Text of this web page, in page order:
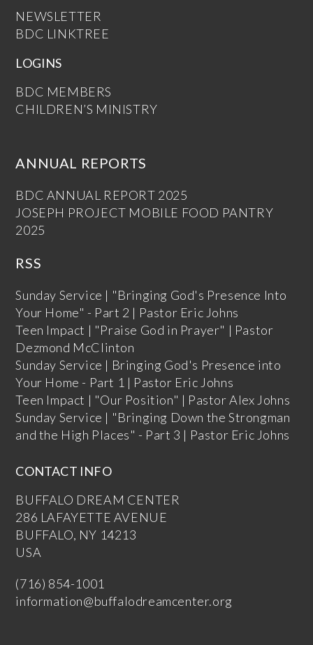
NEWSLETTER
BDC LINKTREE
LOGINS
BDC MEMBERS
CHILDREN’S MINISTRY
ANNUAL REPORTS
BDC ANNUAL REPORT 2025
JOSEPH PROJECT MOBILE FOOD PANTRY
2025
RSS
Sunday Service | "Bringing God's Presence Into
Your Home" - Part 2 | Pastor Eric Johns
Teen Impact | "Praise God in Prayer" | Pastor
Dezmond McClinton
Sunday Service | Bringing God's Presence into
Your Home - Part 1 | Pastor Eric Johns
Teen Impact | "Our Position" | Pastor Alex Johns
Sunday Service | "Bringing Down the Strongman
and the High Places" - Part 3 | Pastor Eric Johns
CONTACT INFO
BUFFALO DREAM CENTER
286 LAFAYETTE AVENUE
BUFFALO, NY 14213
USA
(716) 854-1001
information@buffalodreamcenter.org